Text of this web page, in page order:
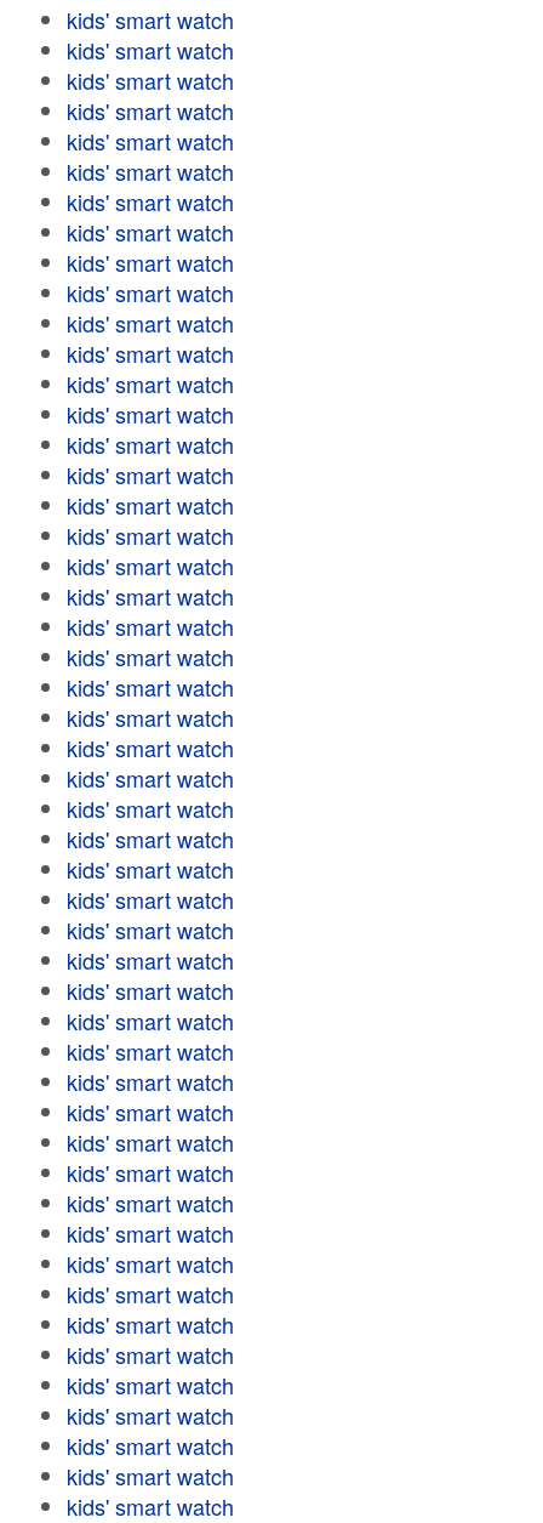
kids' smart watch
kids' smart watch
kids' smart watch
kids' smart watch
kids' smart watch
kids' smart watch
kids' smart watch
kids' smart watch
kids' smart watch
kids' smart watch
kids' smart watch
kids' smart watch
kids' smart watch
kids' smart watch
kids' smart watch
kids' smart watch
kids' smart watch
kids' smart watch
kids' smart watch
kids' smart watch
kids' smart watch
kids' smart watch
kids' smart watch
kids' smart watch
kids' smart watch
kids' smart watch
kids' smart watch
kids' smart watch
kids' smart watch
kids' smart watch
kids' smart watch
kids' smart watch
kids' smart watch
kids' smart watch
kids' smart watch
kids' smart watch
kids' smart watch
kids' smart watch
kids' smart watch
kids' smart watch
kids' smart watch
kids' smart watch
kids' smart watch
kids' smart watch
kids' smart watch
kids' smart watch
kids' smart watch
kids' smart watch
kids' smart watch
kids' smart watch